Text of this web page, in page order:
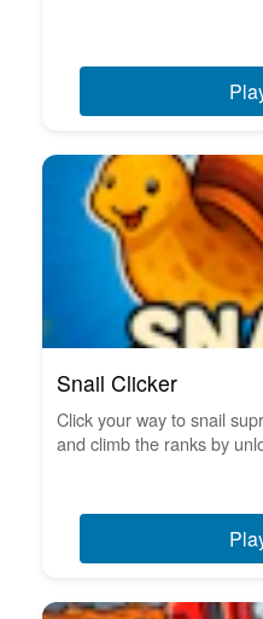
Snail Clicker
Click your way to snail
and climb the ranks by